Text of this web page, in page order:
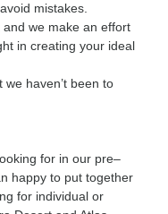
mistakes.
we make an effort
in creating your ideal
haven’t been to
for in our pre–
happy to put together
for individual or